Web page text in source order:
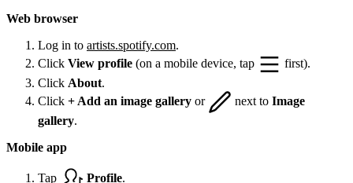
Web browser
Log in to artists.spotify.com.
Click View profile (on a mobile device, tap
first).
Click About.
Click + Add an image gallery or next to Image
gallery.
Mobile app
Tap Profile.